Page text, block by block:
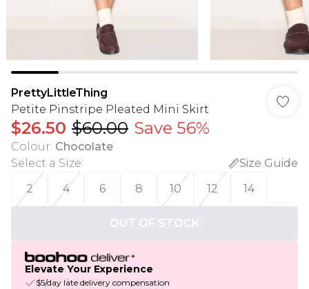
PrettyLittleThing
Petite Pinstripe Pleated Mini Skirt
$26.50 $60.00 Save 56%
Colour: Chocolate
Select a Size:
Size Guide
2
4 6 8 10 12 14
OUT OF STOCK
Elevate Your Experience
$5/day late delivery compensation